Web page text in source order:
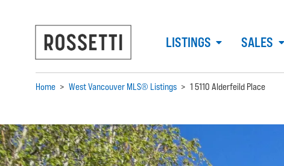
LISTINGS SALES
Home > West Vancouver MLS® Listings > 1 5110 Alderfeild Place